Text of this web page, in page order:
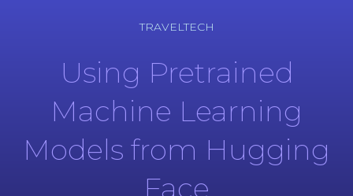
TRAVELTECH
Using Pretrained
Machine Learning
Models from Hugging
Face